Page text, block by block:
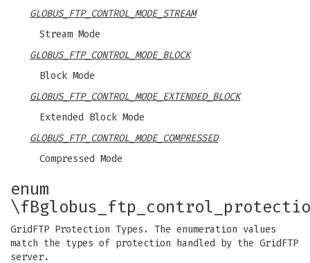
GLOBUS_FTP_CONTROL_MODE_STREAM
Stream Mode
GLOBUS_FTP_CONTROL_MODE_BLOCK
Block Mode
GLOBUS_FTP_CONTROL_MODE_EXTENDED_BLOCK
Extended Block Mode
GLOBUS_FTP_CONTROL_MODE_COMPRESSED
Compressed Mode
enum
GridFTP Protection Types. The enumeration values
match the types of protection handled by the GridFTP
server.